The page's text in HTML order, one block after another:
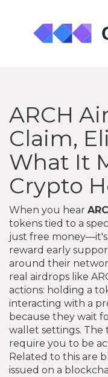
ARCH
Claim,
What It
Crypto
When you hear
tokens tied to a
just free
reward early
around their
real airdrops like
actions: holding a
interacting with a
because they wait
wallet settings. The
require you to be
Related to this are
issued on a